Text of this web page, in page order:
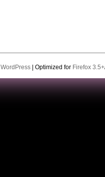
WordPress| Optimized for Firefox 3.5+